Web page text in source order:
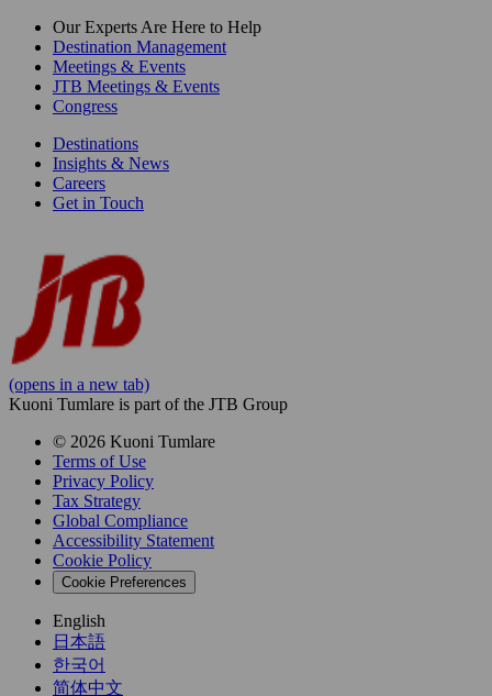
Our Experts Are Here to Help
Destination Management
Meetings & Events
JTB Meetings & Events
Congress
Destinations
Insights & News
Careers
Get in Touch
(opens in a new tab)
Kuoni Tumlare is part of the JTB Group
© 2026 Kuoni Tumlare
Terms of Use
Privacy Policy
Tax Strategy
Global Compliance
Accessibility Statement
Cookie Policy
Cookie Preferences
English
日本語
한국어
简体中文